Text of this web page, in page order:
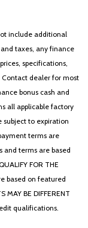
include additional
taxes, any finance
specifications,
dealer for most
bonus cash and
all applicable factory
subject to expiration
terms are
and terms are based
FOR THE
based on featured
MAY BE DIFFERENT
qualifications.